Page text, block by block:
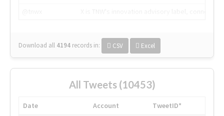
Download all 4194 records in: CSV Excel
All Tweets (10453)
Date Account
TweetID*